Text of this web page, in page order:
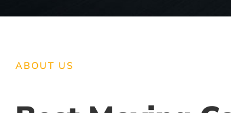
ABOUT US